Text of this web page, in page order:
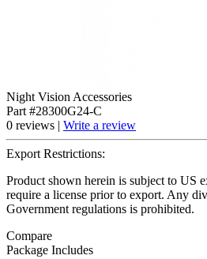
Night Vision Accessories
Part #28300G24-C
0 reviews | Write a review
Export Restrictions:
Product shown herein is subject to US
require a license prior to export. Any
Government regulations is prohibited.
Compare
Package Includes